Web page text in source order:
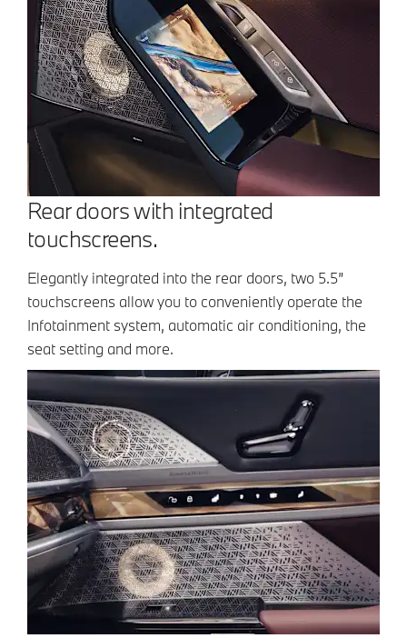
Rear doors with integrated
touchscreens.
Elegantly integrated into the rear doors, two 5.5”
touchscreens allow you to conveniently operate the
Infotainment system, automatic air conditioning, the
seat setting and more.